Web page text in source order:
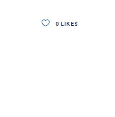
0 LIKES